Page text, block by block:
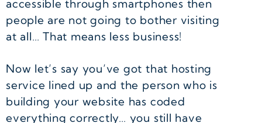
accessible through smartphones then
people are not going to bother visiting
at all… That means less business!
Now let’s say you’ve got that hosting
service lined up and the person who is
building your website has coded
everything correctly… you still have